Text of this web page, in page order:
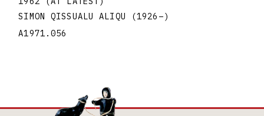
SIMON QISSUALU ALIQU
(1926 –)
A1971.056